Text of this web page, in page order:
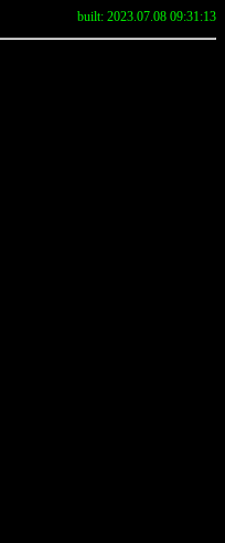
built: 2023.07.08 09:31:13